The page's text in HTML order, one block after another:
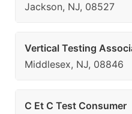
Jackson, NJ, 08527
Vertical Testing
Middlesex, NJ, 08846
C Et C Test Consumer